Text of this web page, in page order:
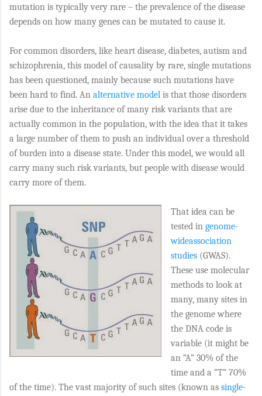
mutation is typically very rare – the prevalence of the disease
depends on how many genes can be mutated to cause it.
For common disorders, like heart disease, diabetes, autism and
schizophrenia, this model of causality by rare, single mutations
has been questioned, mainly because such mutations have
been hard to find. An alternative model is that those disorders
arise due to the inheritance of many risk variants that are
actually common in the population, with the idea that it takes
a large number of them to push an individual over a threshold
of burden into a disease state. Under this model, we would all
carry many such risk variants, but people with disease would
carry more of them.
That idea can be
tested in genome-
wideassociation
studies (GWAS).
These use molecular
methods to look at
many, many sites in
the genome where
the DNA code is
variable (it might be
an “A” 30% of the
time and a “T” 70%
of the time). The vast majority of such sites (known as single-